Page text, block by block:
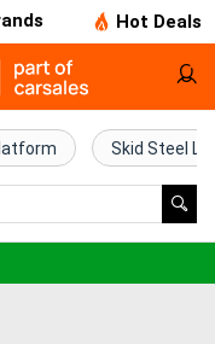
Hot Deals
Skid Steel